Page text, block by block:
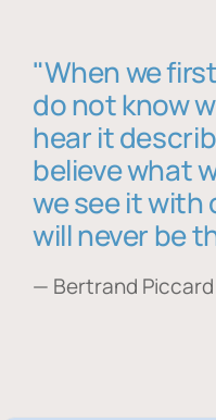
"When we
do not know
hear it
believe what
we see it with
will never be
— Bertrand Piccard